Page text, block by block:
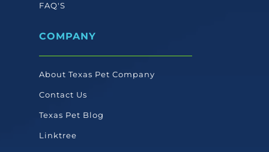
FAQ'S
COMPANY
About Texas Pet Company
Contact Us
Texas Pet Blog
Linktree